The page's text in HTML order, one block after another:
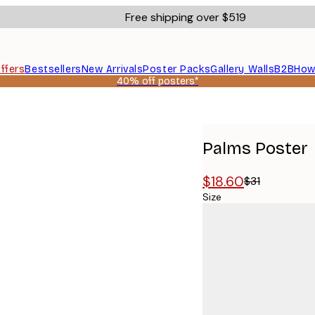
Free shipping over $519
BestsellersNew ArrivalsPoster PacksGallery WallsB2B
40% off posters*
Palms Poster
$18.60$31
Size